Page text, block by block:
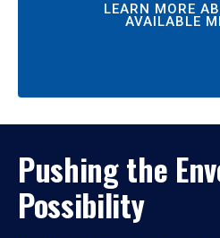
LEARN MORE
AVAILABLE
Pushing the
Possibility